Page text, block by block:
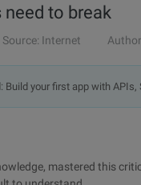
to break
Source: Internet
Build your first app with
mastered this